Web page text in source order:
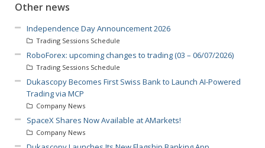
Other news
Independence Day Announcement 2026
Trading Sessions Schedule
RoboForex: upcoming changes to trading (03 – 06/07/2026)
Trading Sessions Schedule
Dukascopy Becomes First Swiss Bank to Launch AI-Powered
Trading via MCP
Company News
SpaceX Shares Now Available at AMarkets!
Company News